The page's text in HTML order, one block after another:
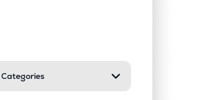
a section. Only one